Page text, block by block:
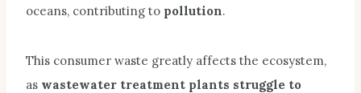
oceans, contributing to pollution.
This consumer waste greatly affects the ecosystem,
as wastewater treatment plants struggle to